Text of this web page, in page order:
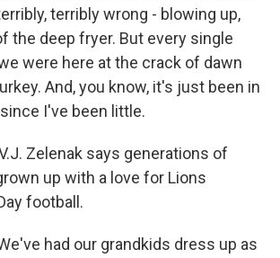
terribly wrong - blowing up,
the deep fryer. But every single
were here at the crack of dawn
And, you know, it's just been in
I've been little.
V.J. Zelenak says generations of
up with a love for Lions
football.
had our grandkids dress up as